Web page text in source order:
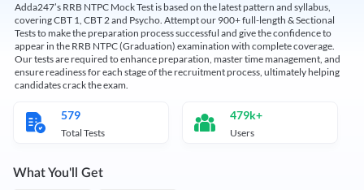
Adda247’s RRB NTPC Mock Test is based on the latest pattern and syllabus,
covering CBT 1, CBT 2 and Psycho. Attempt our 900+ full-length & Sectional
Tests to make the preparation process successful and give the confidence to
appear in the RRB NTPC (Graduation) examination with complete coverage.
Our tests are required to enhance preparation, master time management, and
ensure readiness for each stage of the recruitment process, ultimately helping
candidates crack the exam.
579
Total Tests
479k+
Users
What You'll Get